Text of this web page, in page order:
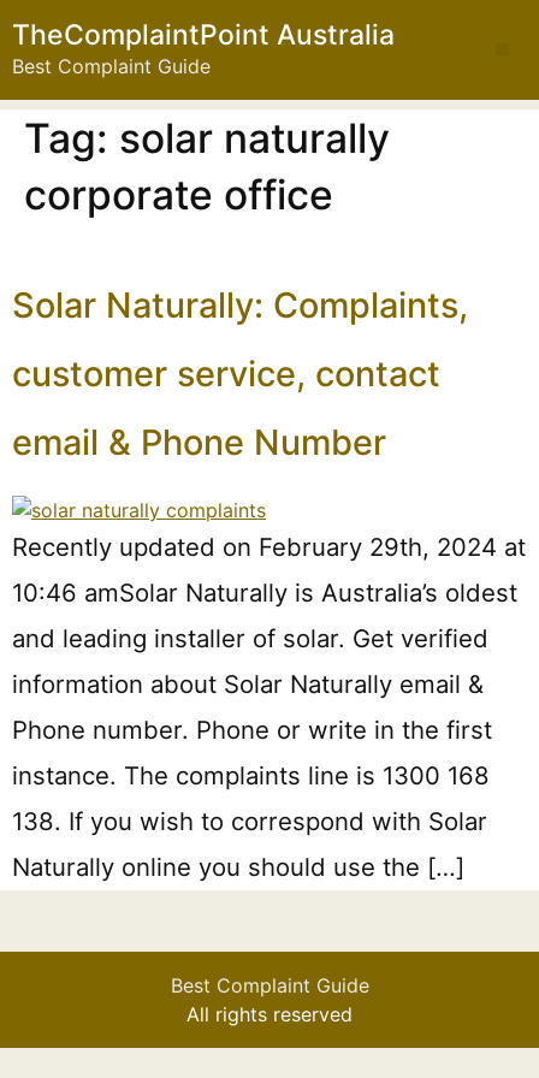
TheComplaintPoint Australia
Best Complaint Guide
Tag: solar naturally
corporate office
Solar Naturally: Complaints,
customer service, contact
email & Phone Number
Recently updated on February 29th, 2024 at
10:46 amSolar Naturally is Australia’s oldest
and leading installer of solar. Get verified
information about Solar Naturally email &
Phone number. Phone or write in the first
instance. The complaints line is 1300 168
138. If you wish to correspond with Solar
Naturally online you should use the […]
Best Complaint Guide
All rights reserved